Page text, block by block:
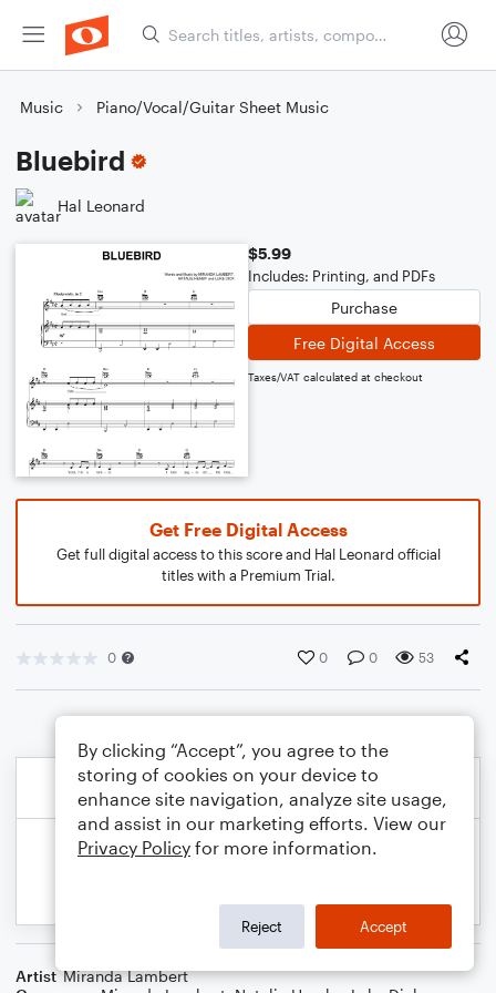
Music Piano/Vocal/Guitar Sheet Music
Bluebird
Hal Leonard
$5.99
Includes: Printing, and PDFs
Purchase
Free Digital Access
Taxes/VAT calculated at checkout
Get Free Digital Access
Get full digital access to this score and Hal Leonard official
titles with a Premium Trial.
0 0 0 53
Artist Miranda Lambert
By clicking “Accept”, you agree to the
storing of cookies on your device to
enhance site navigation, analyze site usage,
and assist in our marketing efforts. View our
Privacy Policy for more information.
Reject Accept